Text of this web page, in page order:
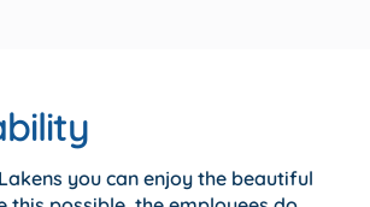
you can enjoy the beautiful